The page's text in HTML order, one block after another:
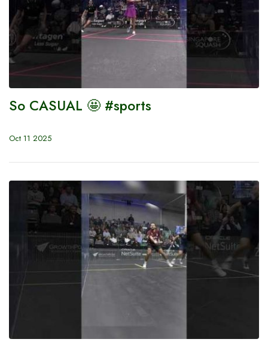
So CASUAL 🤩 #sports
Oct 11 2025